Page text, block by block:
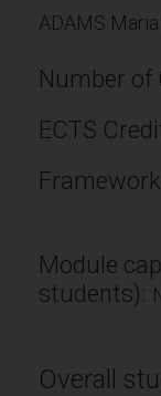
ADAMS
Number of
ECTS
Module
students):
Overall